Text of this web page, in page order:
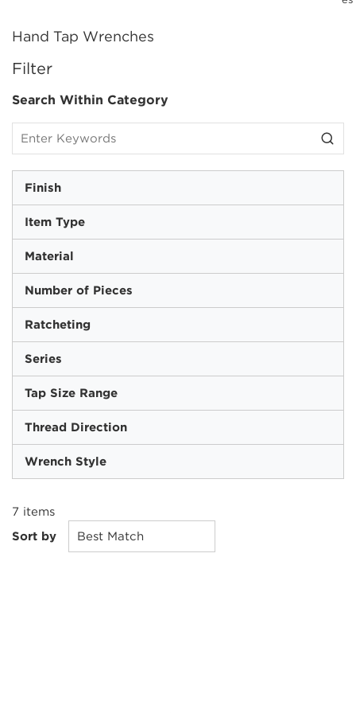
Hand Tap Wrenches
Filter
Search Within Category
Finish
Item Type
Material
Number of Pieces
Ratcheting
Series
Tap Size Range
Thread Direction
Wrench Style
7 items
Sort by